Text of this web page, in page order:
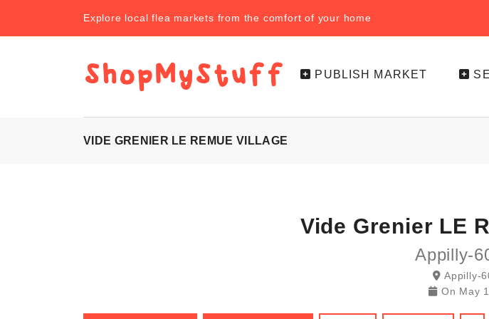
Explore local flea markets from the comfort of your home
PUBLISH MARKET
VIDE GRENIER LE REMUE VILLAGE
Vide Grenier LE
Appilly-
Appilly-
On May